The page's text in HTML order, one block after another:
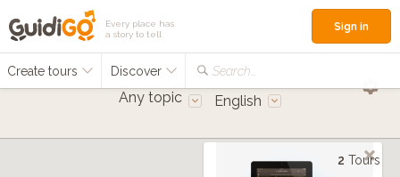
Every place has
a story to tell
Create tours Discover Search...
Sign in
Any topic English
2 Tours